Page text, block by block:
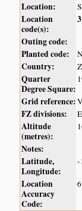
Location:
Location
code(s):
Outing code:
Planted code:
Country:
Quarter
Degree Square:
Grid reference:
FZ divisions: E
Altitude
(metres):
Notes:
Latitude,
Longitude:
-
Location
Accuracy
Code:
6